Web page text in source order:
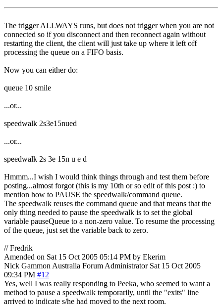
The trigger ALLWAYS runs, but does not trigger when you are not
connected so if you disconnect and then reconnect again without
restarting the client, the client will just take up where it left off
processing the queue on a FIFO basis.
Now you can either do:
queue 10 smile
...or...
speedwalk 2s3e15nued
...or...
speedwalk 2s 3e 15n u e d
Hmmm...I wish I would think things through and test them before
posting...almost forgot (this is my 10th or so edit of this post :) to
mention how to PAUSE the speedwalk/command queue.
The speedwalk reuses the command queue and that means that the
only thing needed to pause the speedwalk is to set the global
variable pauseQueue to a non-zero value. To resume the processing
of the queue, just set the variable back to zero.
// Fredrik
Amended on Sat 15 Oct 2005 05:14 PM by Ekerim
Nick Gammon Australia Forum Administrator Sat 15 Oct 2005
09:34 PM #12
Yes, well I was really responding to Peeka, who seemed to want a
method to pause a speedwalk temporarily, until the "exits" line
arrived to indicate s/he had moved to the next room.